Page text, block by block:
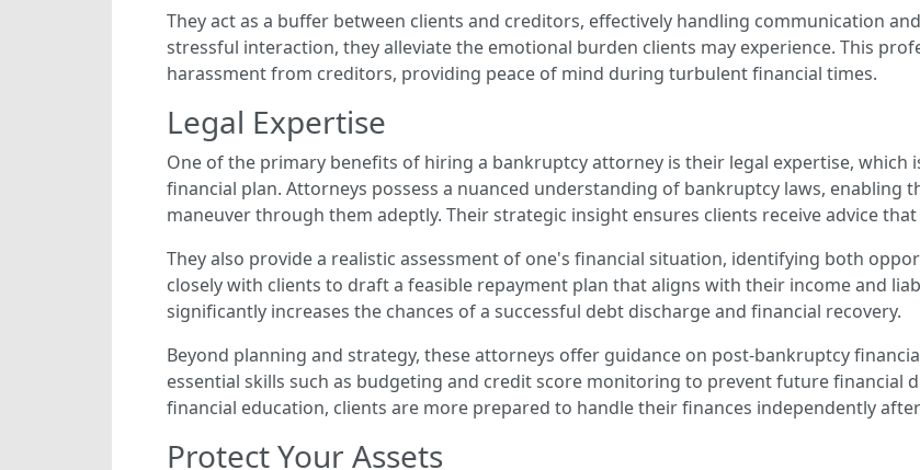
They act as a buffer between clients and creditors, effectively handling communication
stressful interaction, they alleviate the emotional burden clients may experience. This
harassment from creditors, providing peace of mind during turbulent financial times.
Legal Expertise
One of the primary benefits of hiring a bankruptcy attorney is their legal expertise, which
financial plan. Attorneys possess a nuanced understanding of bankruptcy laws, enabling
maneuver through them adeptly. Their strategic insight ensures clients receive advice
They also provide a realistic assessment of one's financial situation, identifying both
closely with clients to draft a feasible repayment plan that aligns with their income and
significantly increases the chances of a successful debt discharge and financial recovery.
Beyond planning and strategy, these attorneys offer guidance on post-bankruptcy
essential skills such as budgeting and credit score monitoring to prevent future financial
financial education, clients are more prepared to handle their finances independently
Protect Your Assets